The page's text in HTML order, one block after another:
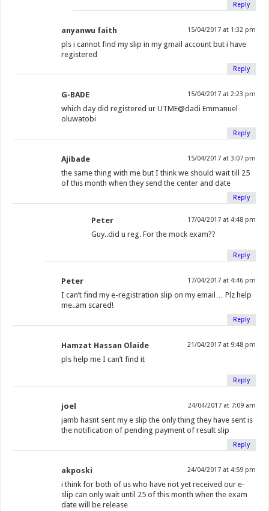
Reply
anyanwu faith 15/04/2017 at 1:32 pm
pls i cannot find my slip in my gmail account but i have
registered
Reply
G-BADE 15/04/2017 at 2:23 pm
which day did registered ur UTME@dadi Emmanuel
oluwatobi
Reply
Ajibade 15/04/2017 at 3:07 pm
the same thing with me but I think we should wait till 25
of this month when they send the center and date
Reply
Peter 17/04/2017 at 4:48 pm
Guy..did u reg. For the mock exam??
Reply
Peter 17/04/2017 at 4:46 pm
I can’t find my e-registration slip on my email… Plz help
me..am scared!
Reply
Hamzat Hassan Olaide 21/04/2017 at 9:48 pm
pls help me I can’t find it
Reply
joel 24/04/2017 at 7:09 am
jamb hasnt sent my e slip the only thing they have sent is
the notification of pending payment of result slip
Reply
akposki 24/04/2017 at 4:59 pm
i think for both of us who have not yet received our e-
slip can only wait until 25 of this month when the exam
date will be release